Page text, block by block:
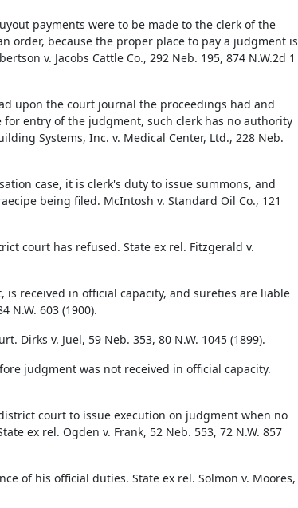
payments were to be made to the clerk of the
order, because the proper place to pay a judgment is
v. Jacobs Cattle Co., 292 Neb. 195, 874 N.W.2d 1
upon the court journal the proceedings had and
entry of the judgment, such clerk has no authority
Systems, Inc. v. Medical Center, Ltd., 228 Neb.
case, it is clerk's duty to issue summons, and
being filed. McIntosh v. Standard Oil Co., 121
court has refused. State ex rel. Fitzgerald v.
received in official capacity, and sureties are liable
N.W. 603 (1900).
Dirks v. Juel, 59 Neb. 353, 80 N.W. 1045 (1899).
judgment was not received in official capacity.
court to issue execution on judgment when no
ex rel. Ogden v. Frank, 52 Neb. 553, 72 N.W. 857
of his official duties. State ex rel. Solmon v. Moores,